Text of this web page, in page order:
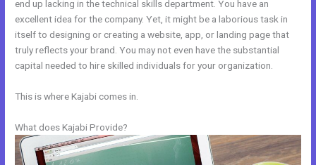
end up lacking in the technical skills department. You have an
excellent idea for the company. Yet, it might be a laborious task in
itself to designing or creating a website, app, or landing page that
truly reflects your brand. You may not even have the substantial
capital needed to hire skilled individuals for your organization.
This is where Kajabi comes in.
What does Kajabi Provide?